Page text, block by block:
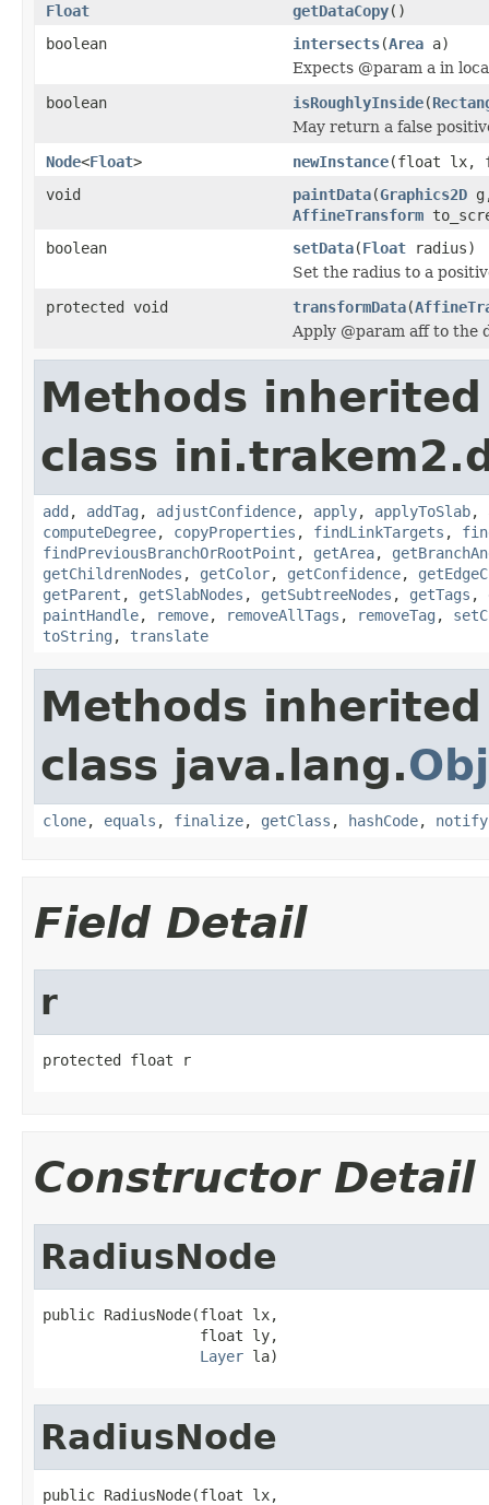
Float
getDataCopy()
boolean
intersects(Area a)
Expects @param a in
boolean
isRoughlyInside(
May return a false
Node<Float> newInstance(float lx,
void
paintData(Graphics2D
AffineTransform
boolean
setData(Float radius)
Set the radius to a
protected void
transformData(
Apply @param aff to the
Methods
class
add , addTag , adjustConfidence, apply, applyToSlab,
computeDegree, copyProperties , findLinkTargets ,
findPreviousBranchOrRootPoint , getArea,
getChildrenNodes , getColor, getConfidence,
getParent , getSlabNodes , getSubtreeNodes , getTags ,
paintHandle, remove, removeAllTags , removeTag ,
toString , translate
Methods
class java.lang.
clone, equals , finalize, getClass , hashCode, notify
Field Detail
r
protected float r
Constructor Detail
RadiusNode
public RadiusNode(float lx,
                  float ly,
Layer la)
RadiusNode
public RadiusNode(float lx,